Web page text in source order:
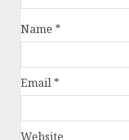
Name *
Email *
Website